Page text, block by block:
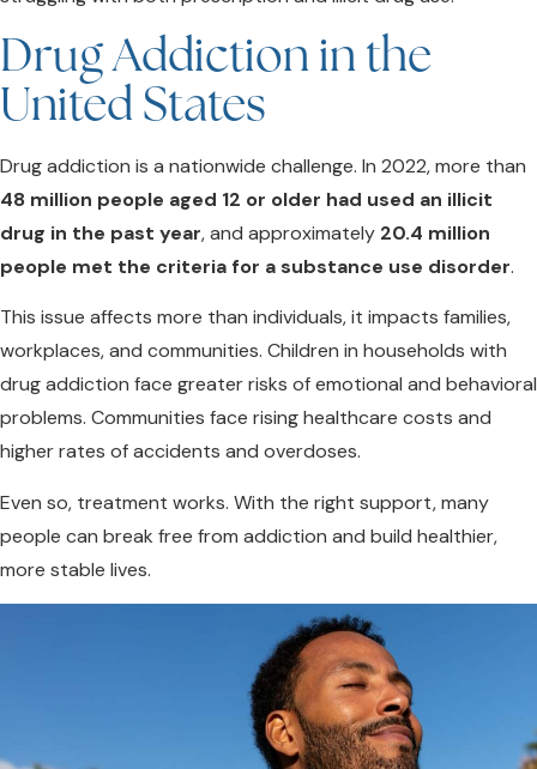
Drug Addiction in the
United States
Drug addiction is a nationwide challenge. In 2022, more than
48 million people aged 12 or older had used an illicit
drug in the past year, and approximately 20.4 million
people met the criteria for a substance use disorder.
This issue affects more than individuals, it impacts families,
workplaces, and communities. Children in households with
drug addiction face greater risks of emotional and behavioral
problems. Communities face rising healthcare costs and
higher rates of accidents and overdoses.
Even so, treatment works. With the right support, many
people can break free from addiction and build healthier,
more stable lives.